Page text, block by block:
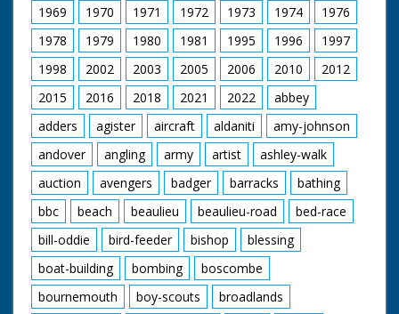
1969
1970 1971 1972 1973 1974
1976
1978
1979 1980 1981 1995 1996
1997
1998
2002 2003 2005 2006 2010
2012
2015
2016 2018 2021 2022
abbey
adders
agister aircraft aldaniti
amy-johnson
andover
angling army artist
ashley-walk
auction
avengers badger barracks
bathing
bbc
beach beaulieu beaulieu-road
bed-race
bill-oddie
bird-feeder bishop
blessing
boat-building
bombing
boscombe
bournemouth
boy-scouts
broadlands